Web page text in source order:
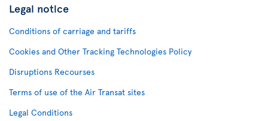
Legal notice
Conditions of carriage and tariffs
Cookies and Other Tracking Technologies Policy
Disruptions Recourses
Terms of use of the Air Transat sites
Legal Conditions